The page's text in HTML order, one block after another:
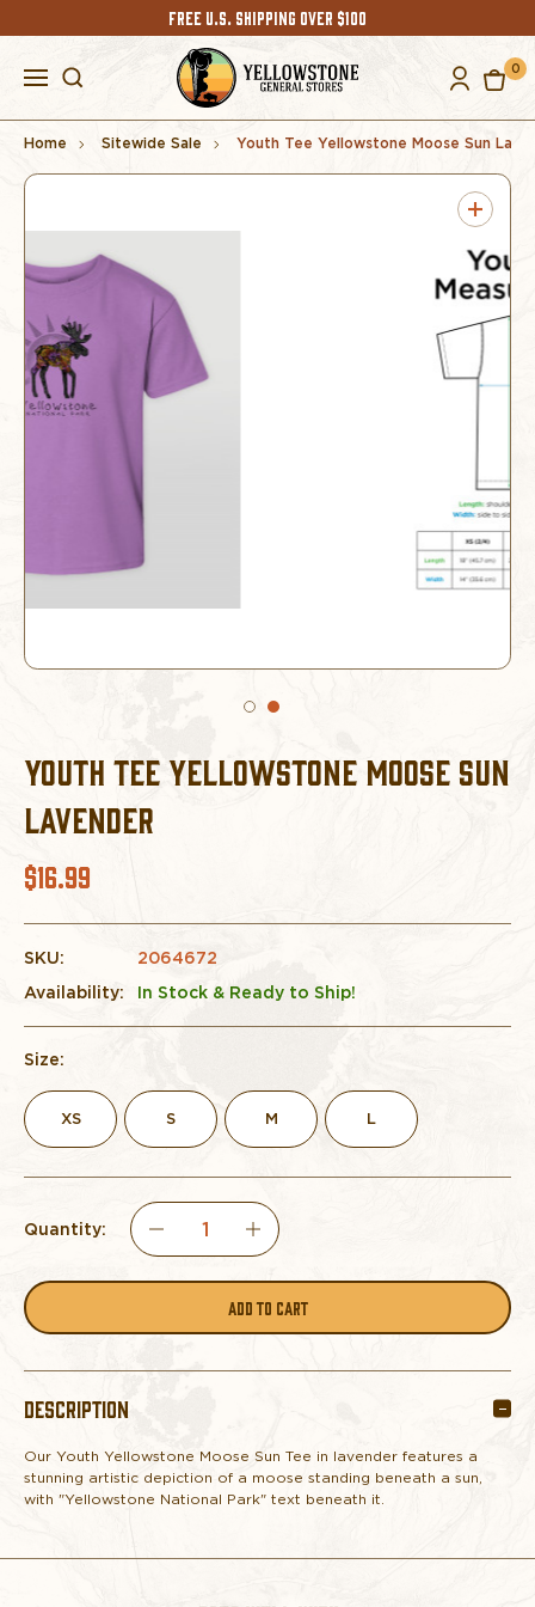
FREE U.S. SHIPPING OVER $100
0
Home Sitewide Sale Youth Tee Yellowstone Moose Sun
YOUTH TEE YELLOWSTONE MOOSE SUN
LAVENDER
$16.99
SKU:
2064672
Availability:
In Stock & Ready to Ship!
Size:
XS S M L
Quantity:
DECREASE
TEE
INCREASE
QUANTITY
TEE
DESCRIPTION
Our Youth Yellowstone Moose Sun Tee in lavender features a
stunning artistic depiction of a moose standing beneath a sun,
with "Yellowstone National Park" text beneath it.